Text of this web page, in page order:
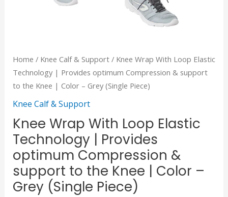
Home / Knee Calf & Support/ Knee Wrap With Loop Elastic
Technology | Provides optimum Compression & support
to the Knee | Color – Grey (Single Piece)
Knee Calf & Support
Knee Wrap With Loop Elastic
Technology | Provides
optimum Compression &
support to the Knee | Color –
Grey (Single Piece)
-
Grey
(Single
Piece)
quantity